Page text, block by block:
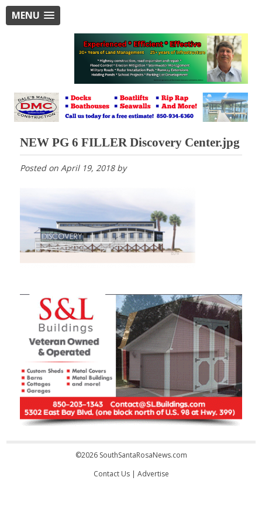
MENU
NEW PG 6 FILLER Discovery Center.jpg
Posted on April 19, 2018by
©2026 SouthSantaRosaNews.com
Contact Us| Advertise